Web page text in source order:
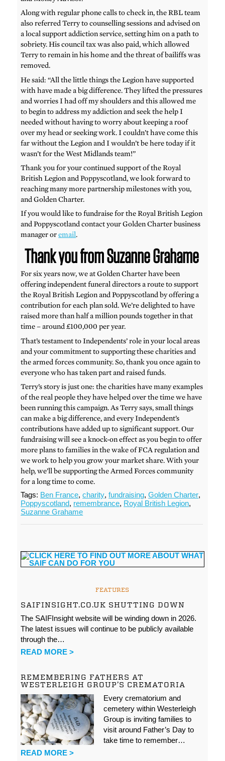
Along with regular phone calls to check in, the RBL team
also referred Terry to counselling sessions and advised on
a local support addiction service, setting him on a path to
sobriety. His council tax was also paid, which allowed
Terry to remain in his home and the threat of bailiffs was
removed.
He said: “All the little things the Legion have supported
with have made a big difference. They lifted the pressures
and worries I had off my shoulders and this allowed me
to begin to address my addiction and seek the help I
needed without having to worry about keeping a roof
over my head or seeking work. I couldn’t have come this
far without the Legion and I wouldn’t be here today if it
wasn’t for the West Midlands team!”
Thank you for your continued support of the Royal
British Legion and Poppyscotland, we look forward to
reaching many more partnership milestones with you,
and Golden Charter.
If you would like to fundraise for the Royal British Legion
and Poppyscotland contact your Golden Charter business
manager oremail.
Thank you from Suzanne Grahame
For six years now, we at Golden Charter have been
offering independent funeral directors a route to support
the Royal British Legion and Poppyscotland by offering a
contribution for each plan sold. We’re delighted to have
raised more than half a million pounds together in that
time – around £100,000 per year.
That’s testament to Independents’ role in your local areas
and your commitment to supporting these charities and
the armed forces community. So, thank you once again to
everyone who has taken part and raised funds.
Terry’s story is just one: the charities have many examples
of the real people they have helped over the time we have
been running this campaign. As Terry says, small things
can make a big difference, and every Independent’s
contributions have added up to significant support. Our
fundraising will see a knock-on effect as you begin to offer
more plans to families in the wake of FCA regulation and
we work to help you grow your market share. With your
help, we’ll be supporting the Armed Forces community
for a long time to come.
Tags: Ben France,charity,fundraising,Golden Charter,
Poppyscotland, remembrance, Royal British Legion,
Suzanne Grahame
FEATURES
SAIFINSIGHT.CO.UK SHUTTING DOWN
The SAIFInsight website will be winding down in 2026.
The latest issues will continue to be publicly available
through the…
READ MORE >
REMEMBERING FATHERS AT
WESTERLEIGH GROUP’S CREMATORIA
Every crematorium and
cemetery within Westerleigh
Group is inviting families to
visit around Father’s Day to
take time to remember…
READ MORE >